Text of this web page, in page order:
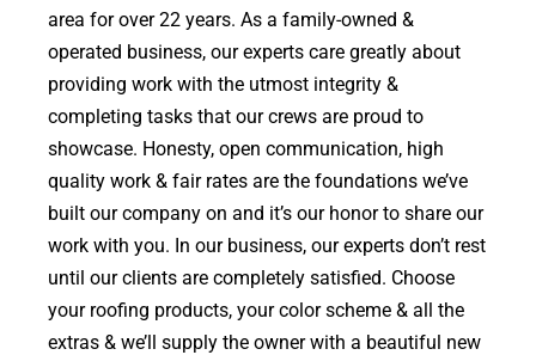
area for over 22 years. As a family-owned &
operated business, our experts care greatly about
providing work with the utmost integrity &
completing tasks that our crews are proud to
showcase. Honesty, open communication, high
quality work & fair rates are the foundations we’ve
built our company on and it’s our honor to share our
work with you. In our business, our experts don’t rest
until our clients are completely satisfied. Choose
your roofing products, your color scheme & all the
extras & we’ll supply the owner with a beautiful new